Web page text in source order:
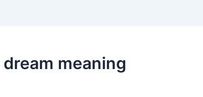
meaning